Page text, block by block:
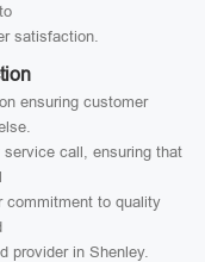
satisfaction.
ensuring customer
call, ensuring that
commitment to quality
provider in Shenley.